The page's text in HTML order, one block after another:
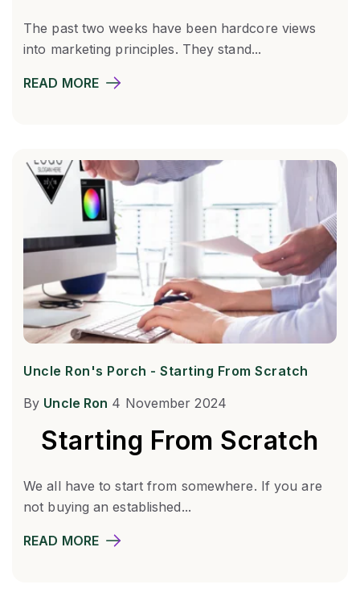
The past two weeks have been hardcore views
into marketing principles. They stand...
READ MORE
Uncle Ron's Porch - Starting From Scratch
By Uncle Ron 4 November 2024
Starting From Scratch
We all have to start from somewhere. If you are
not buying an established...
READ MORE